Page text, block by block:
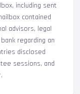
including sent
contained
advisors, legal
regarding an
disclosed
sessions, and